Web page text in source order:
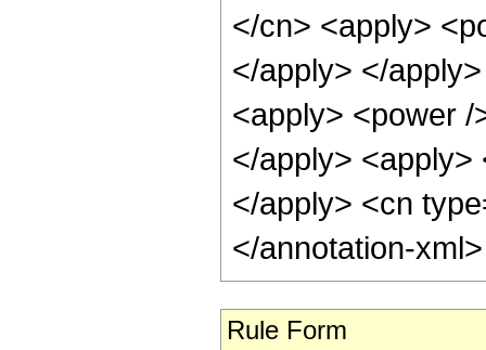
</cn> <apply>
</apply> </
<apply> <power
</apply>
</apply> <cn
</annotation-
Rule Form